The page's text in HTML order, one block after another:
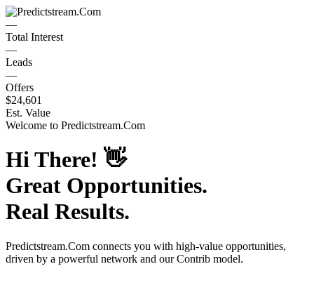
—
Total Interest
—
Leads
—
Offers
$24,601
Est. Value
Welcome to Predictstream.Com
Hi There! 👋
Great Opportunities.
Real Results.
Predictstream.Com connects you with high-value opportunities,
driven by a powerful network and our Contrib model.